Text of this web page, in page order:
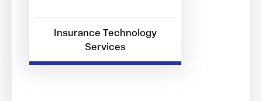
Insurance Technology
Services